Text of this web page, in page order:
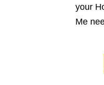
your
Me